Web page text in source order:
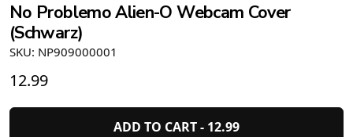
No Problemo Alien-O Webcam Cover
(Schwarz)
SKU: NP909000001
12.99
ADD TO CART - 12.99